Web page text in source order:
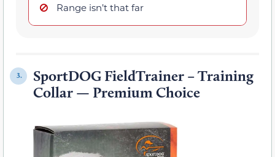
Range isn’t that far
3.
SportDOG FieldTrainer – Training
Collar — Premium Choice